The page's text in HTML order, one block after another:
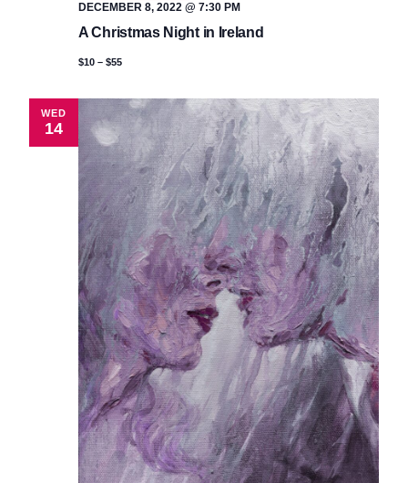
A Christmas Night in Ireland
DECEMBER 8, 2022 @ 7:30 PM
$10 – $55
WED
14